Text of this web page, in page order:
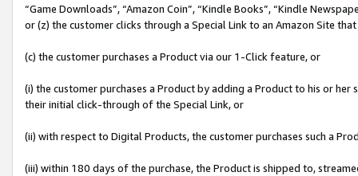
“Game Downloads”, “Amazon Coin”, “Kindle Books”, “Kindle
or (z) the customer clicks through a Special Link to an Amazon Site
(c) the customer purchases a Product via our 1-Click feature, or
(i) the customer purchases a Product by adding a Product to his or
their initial click-through of the Special Link, or
(ii) with respect to Digital Products, the customer purchases such a
(iii) within 180 days of the purchase, the Product is shipped to,